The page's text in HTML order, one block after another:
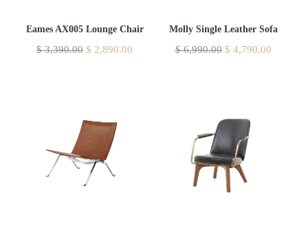
Eames AX005 Lounge Chair
$3,390.00 $ 2,890.00
Molly Single Leather Sofa
$6,990.00 $ 4,790.00